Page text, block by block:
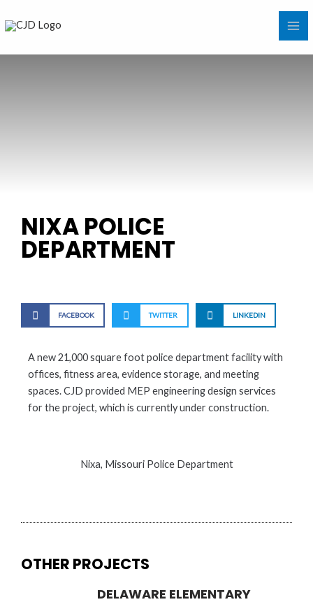
to
NIXA POLICE
DEPARTMENT
FACEBOOK TWITTER LINKEDIN
A new 21,000 square foot police department facility with
offices, fitness area, evidence storage, and meeting
spaces. CJD provided MEP engineering design services
for the project, which is currently under construction.
Nixa, Missouri Police Department
OTHER PROJECTS
DELAWARE ELEMENTARY